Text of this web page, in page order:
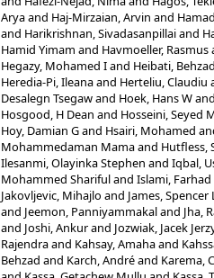
Aryaand Haj-Mirzaian, Arvin and
and Harikrishnan, Sivadasanpillaiand
Hamid Yimam and Havmoeller, Rasmus
Hegazy, Mohamed Iand Heibati, Behzad
Heredia-Pi, Ileanaand Herteliu, Claudiu
Desalegn Tsegawand Hoek, Hans Wand
Hosgood, H Dean and Hosseini, Seyed
Hoy, Damian Gand Hsairi, Mohamed
Mohammedaman Mamaand Hutfless,
Ilesanmi, Olayinka Stephen and Iqbal,
Mohammed Sharifuland Islami, Farhad
Jakovljevic, Mihajlo and James, Spencer
and Jeemon, Panniyammakaland Jha,
and Joshi, Ankurand Jozwiak, Jacek
Rajendraand Kahsay, Amahaand
Behzad and Karch, Andréand Karema,